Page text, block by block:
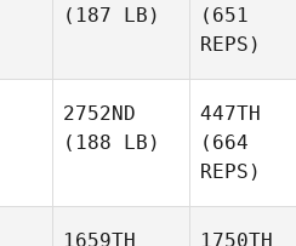
(187 LB)
(651
REPS)
2752ND
(188 LB)
447TH
(664
REPS)
1659TH
1750TH